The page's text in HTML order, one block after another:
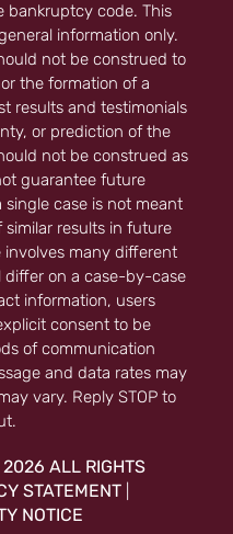
bankruptcy code. This
information only.
not be construed to
the formation of a
results and testimonials
or prediction of the
not be construed as
guarantee future
case is not meant
results in future
involves many different
differ on a case-by-case
information, users
consent to be
of communication
and data rates may
vary. Reply STOP to
2026 ALL RIGHTS
STATEMENT
NOTICE